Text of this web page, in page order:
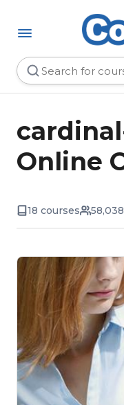
Online
18 courses